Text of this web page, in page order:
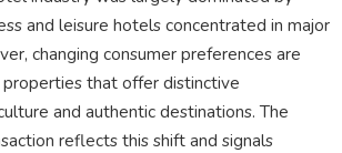
and leisure hotels concentrated in major
changing consumer preferences are
that offer distinctive
and authentic destinations. The
reflects this shift and signals